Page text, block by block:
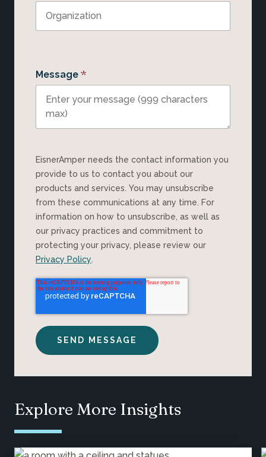
Message *
EisnerAmper needs the contact information you
provide to us to contact you about our
products and services. You may unsubscribe
from these communications at any time. For
information on how to unsubscribe, as well as
our privacy practices and commitment to
protecting your privacy, please review our
Privacy Policy
Explore More Insights